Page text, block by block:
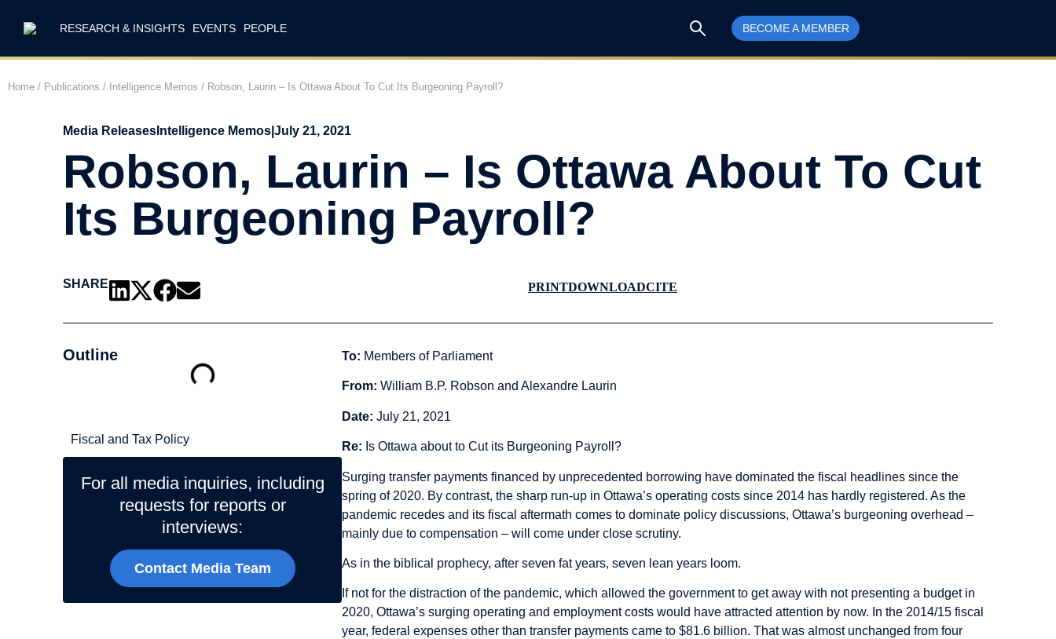
RESEARCH & INSIGHTS EVENTS PEOPLE BECOME A MEMBER
Home / Publications / Intelligence Memos / Robson, Laurin – Is Ottawa About To Cut Its Burgeoning Payroll?
Media Releases Intelligence Memos July 21, 2021
Robson, Laurin – Is Ottawa About To Cut
Its Burgeoning Payroll?
SHARE PRINTDOWNLOADCITE
Outline
Fiscal and Tax Policy
For all media inquiries, including
requests for reports or
interviews:
Contact Media Team
To: Members of Parliament
From: William B.P. Robson and Alexandre Laurin
Date:July 21, 2021
Re: Is Ottawa about to Cut its Burgeoning Payroll?
Surging transfer payments financed by unprecedented borrowing have dominated the fiscal headlines since the
spring of 2020. By contrast, the sharp run-up in Ottawa’s operating costs since 2014 has hardly registered. As the
pandemic recedes and its fiscal aftermath comes to dominate policy discussions, Ottawa’s burgeoning overhead –
mainly due to compensation – will come under close scrutiny.
As in the biblical prophecy, after seven fat years, seven lean years loom.
If not for the distraction of the pandemic, which allowed the government to get away with not presenting a budget in
2020, Ottawa’s surging operating and employment costs would have attracted attention by now. In the 2014/15 fiscal
year, federal expenses other than transfer payments came to $81.6 billion. That was almost unchanged from four